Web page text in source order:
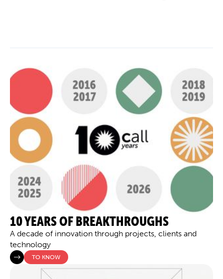
10 YEARS OF BREAKTHROUGHS
A decade of innovation through projects, clients and
technology
TO KNOW